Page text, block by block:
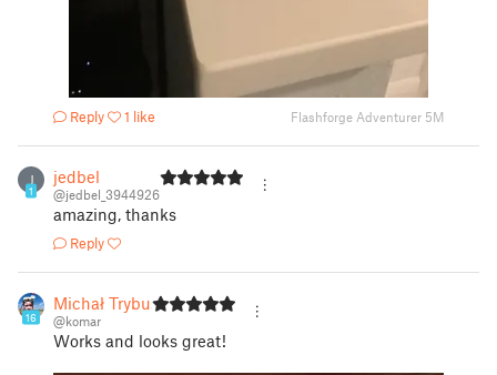
Reply 1 like Flashforge Adventurer 5M
J
1
jedbel
@jedbel_3944926
amazing, thanks
Reply
16
Michał Trybus
@komar
Works and looks great!